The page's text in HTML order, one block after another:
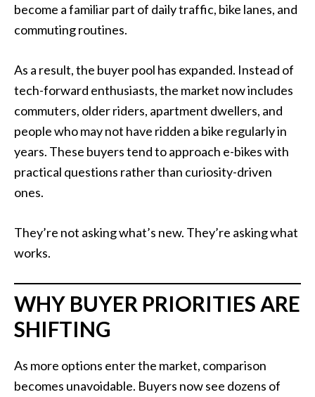
become a familiar part of daily traffic, bike lanes, and
commuting routines.
As a result, the buyer pool has expanded. Instead of
tech-forward enthusiasts, the market now includes
commuters, older riders, apartment dwellers, and
people who may not have ridden a bike regularly in
years. These buyers tend to approach e-bikes with
practical questions rather than curiosity-driven
ones.
They’re not asking what’s new. They’re asking what
works.
WHY BUYER PRIORITIES ARE
SHIFTING
As more options enter the market, comparison
becomes unavoidable. Buyers now see dozens of